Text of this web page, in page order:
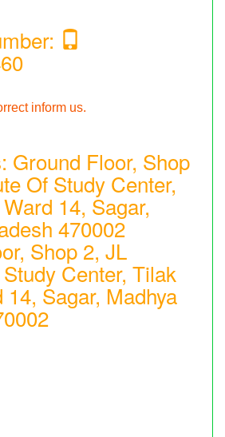
inform us.
Ground Floor, Shop
Of Study Center,
14, Sagar,
470002
Shop 2, JL
Center, Tilak
14, Sagar, Madhya